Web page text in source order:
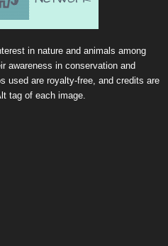
in nature and animals among
awareness in conservation and
used are royalty-free, and credits are
tag of each image.